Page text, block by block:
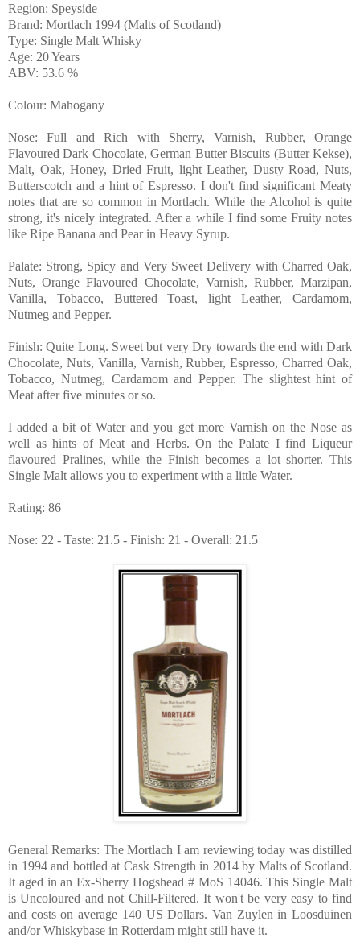
Region: Speyside
Brand: Mortlach 1994 (Malts of Scotland)
Type: Single Malt Whisky
Age: 20 Years
ABV: 53.6 %
Colour: Mahogany
Nose: Full and Rich with Sherry, Varnish, Rubber, Orange
Flavoured Dark Chocolate, German Butter Biscuits (Butter Kekse),
Malt, Oak, Honey, Dried Fruit, light Leather, Dusty Road, Nuts,
Butterscotch and a hint of Espresso. I don't find significant Meaty
notes that are so common in Mortlach. While the Alcohol is quite
strong, it's nicely integrated. After a while I find some Fruity notes
like Ripe Banana and Pear in Heavy Syrup.
Palate: Strong, Spicy and Very Sweet Delivery with Charred Oak,
Nuts, Orange Flavoured Chocolate, Varnish, Rubber, Marzipan,
Vanilla, Tobacco, Buttered Toast, light Leather, Cardamom,
Nutmeg and Pepper.
Finish: Quite Long. Sweet but very Dry towards the end with Dark
Chocolate, Nuts, Vanilla, Varnish, Rubber, Espresso, Charred Oak,
Tobacco, Nutmeg, Cardamom and Pepper. The slightest hint of
Meat after five minutes or so.
I added a bit of Water and you get more Varnish on the Nose as
well as hints of Meat and Herbs. On the Palate I find Liqueur
flavoured Pralines, while the Finish becomes a lot shorter. This
Single Malt allows you to experiment with a little Water.
Rating: 86
Nose: 22 - Taste: 21.5 - Finish: 21 - Overall: 21.5
General Remarks: The Mortlach I am reviewing today was distilled
in 1994 and bottled at Cask Strength in 2014 by Malts of Scotland.
It aged in an Ex-Sherry Hogshead # MoS 14046. This Single Malt
is Uncoloured and not Chill-Filtered. It won't be very easy to find
and costs on average 140 US Dollars. Van Zuylen in Loosduinen
and/or Whiskybase in Rotterdam might still have it.